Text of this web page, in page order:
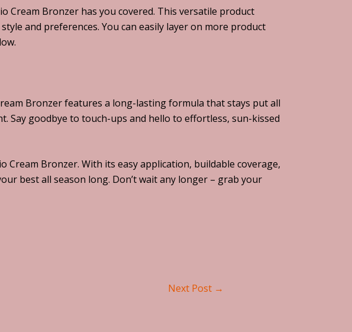
Bronzer has you covered. This versatile product
and preferences. You can easily layer on more product
Bronzer features a long-lasting formula that stays put all
goodbye to touch-ups and hello to effortless, sun-kissed
Bronzer. With its easy application, buildable coverage,
best all season long. Don’t wait any longer – grab your
Next Post →